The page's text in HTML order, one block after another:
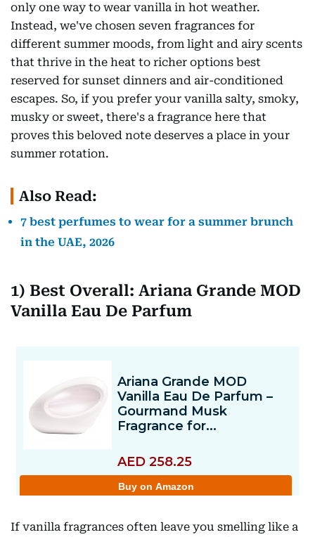
only one way to wear vanilla in hot weather.
Instead, we've chosen seven fragrances for
different summer moods, from light and airy scents
that thrive in the heat to richer options best
reserved for sunset dinners and air-conditioned
escapes. So, if you prefer your vanilla salty, smoky,
musky or sweet, there's a fragrance here that
proves this beloved note deserves a place in your
summer rotation.
Also Read:
7 best perfumes to wear for a summer brunch
in the UAE, 2026
1) Best Overall: Ariana Grande MOD
Vanilla Eau De Parfum
If vanilla fragrances often leave you smelling like a